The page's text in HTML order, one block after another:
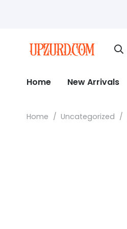
Home New Arrivals
Home / Uncategorized /